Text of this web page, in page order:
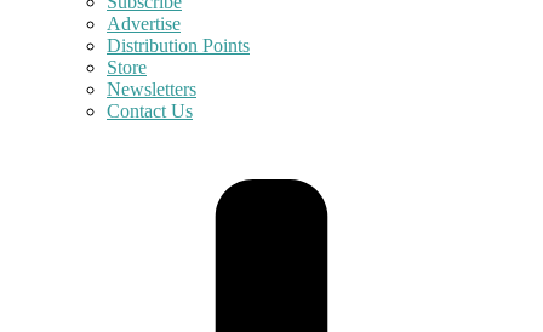
Advertise
Distribution Points
Store
Newsletters
Contact Us